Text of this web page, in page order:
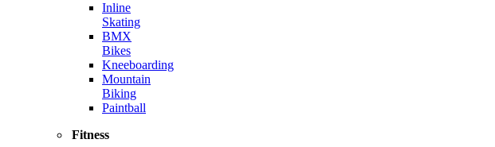
Inline
Skating
BMX
Bikes
Kneeboarding
Mountain
Biking
Paintball
Fitness